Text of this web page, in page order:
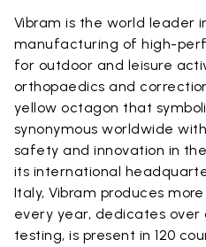
Vibram is the world leader
manufacturing of high-
for outdoor and leisure
orthopaedics and
yellow octagon that
synonymous worldwide
safety and innovation in
its international
Italy, Vibram produces
every year, dedicates over
testing, is present in 120